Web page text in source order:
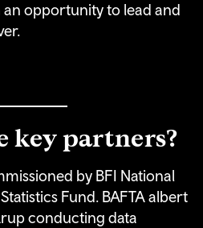
opportunity to lead and
key partners?
by BFI National
Fund. BAFTA albert
conducting data